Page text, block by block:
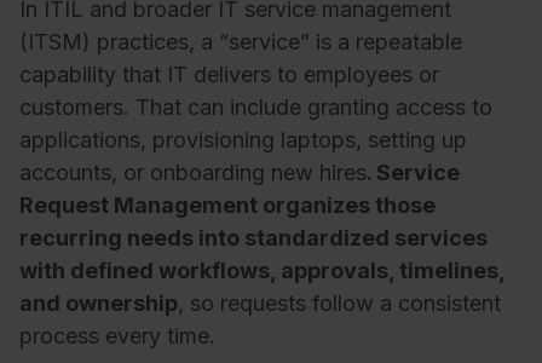
In ITIL and broader IT service management
(ITSM) practices, a “service” is a repeatable
capability that IT delivers to employees or
customers. That can include granting access to
applications, provisioning laptops, setting up
accounts, or onboarding new hires. Service
Request Management organizes those
recurring needs into standardized services
with defined workflows, approvals, timelines,
and ownership, so requests follow a consistent
process every time.